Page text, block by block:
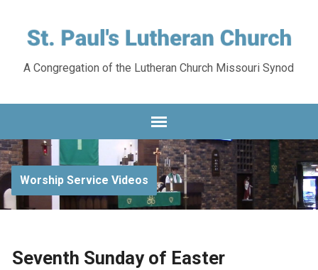
A Congregation of the Lutheran Church Missouri Synod
Worship Service Videos
Seventh Sunday of Easter